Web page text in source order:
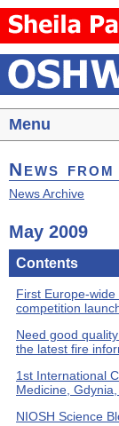
Menu
News
News Archive
May 2009
Contents
First Europe-
competition
Need good
the latest fire
1st International
Medicine,
NIOSH Science